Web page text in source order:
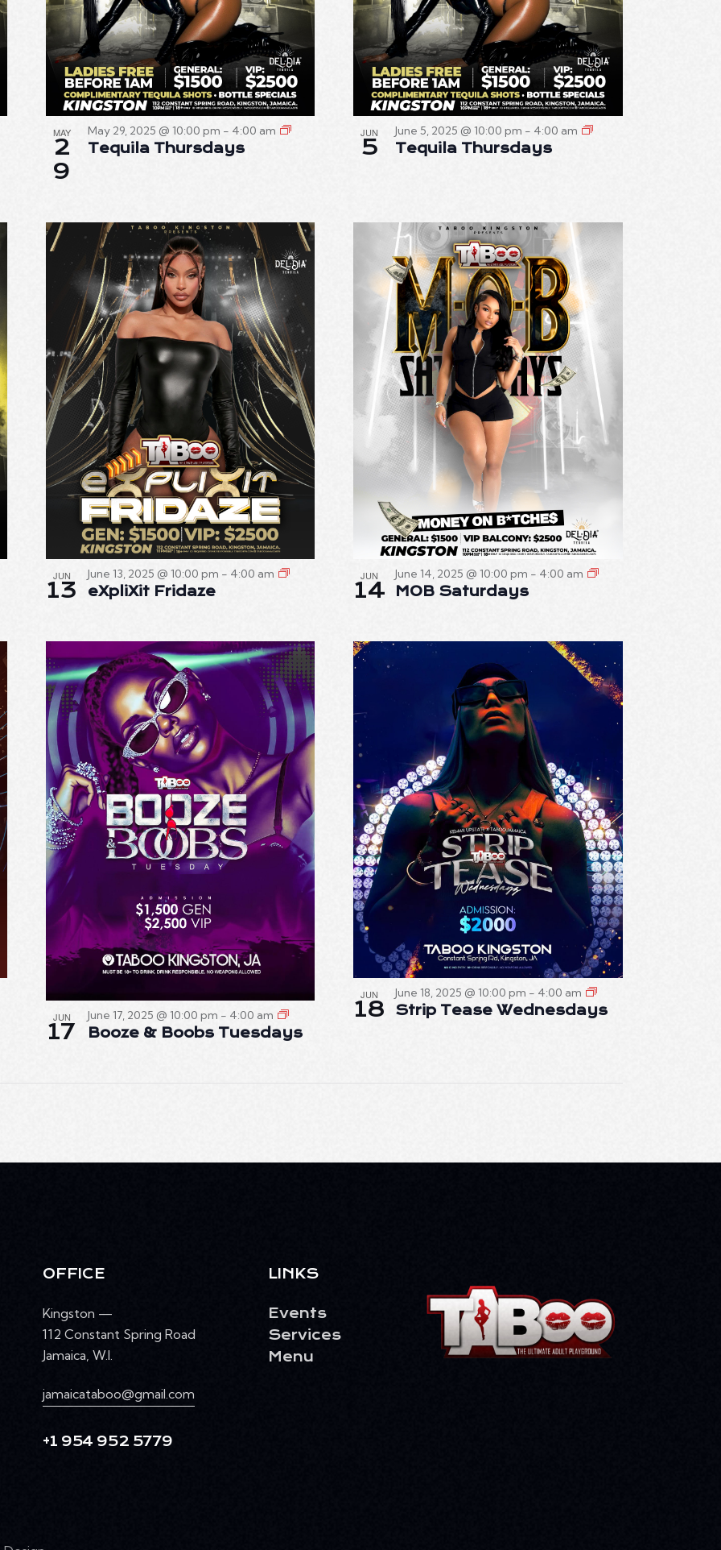
MAY
2
9
May 29, 2025 @ 10:00 pm - 4:00 am
Tequila Thursdays
JUN
5
June 5, 2025 @ 10:00 pm - 4:00 am
Tequila Thursdays
JUN
13
June 13, 2025 @ 10:00 pm - 4:00 am
eXpliXit Fridaze
JUN
14
June 14, 2025 @ 10:00 pm - 4:00 am
MOB Saturdays
JUN
17
June 17, 2025 @ 10:00 pm - 4:00 am
Booze & Boobs Tuesdays
JUN
18
June 18, 2025 @ 10:00 pm - 4:00 am
Strip Tease Wednesdays
OFFICE
Kingston —
112 Constant Spring Road
Jamaica, W.I.
jamaicataboo@gmail.com
+1 954 952 5779
LINKS
Events
Services
Menu